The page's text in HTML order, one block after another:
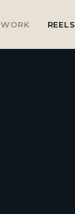
WORK REELS